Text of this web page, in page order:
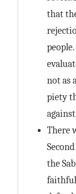
that
not as
piety
There
the